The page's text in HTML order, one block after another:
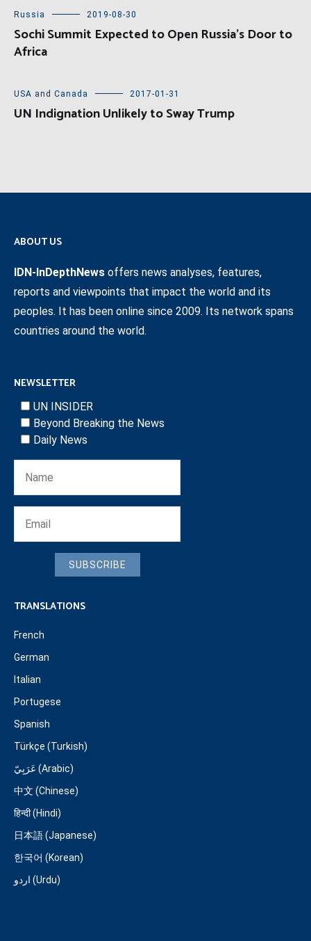
Russia 2019-08-30
Sochi Summit Expected to Open Russia’s Door to
Africa
USA and Canada 2017-01-31
UN Indignation Unlikely to Sway Trump
ABOUT US
IDN-InDepthNews offers news analyses, features,
reports and viewpoints that impact the world and its
peoples. It has been online since 2009. Its network spans
countries around the world.
NEWSLETTER
UN INSIDER
Beyond Breaking the News
Daily News
SUBSCRIBE
TRANSLATIONS
French
German
Italian
Portugese
Spanish
Türkçe (Turkish)
عَرَبِيّ (Arabic)
中文 (Chinese)
हिन्दी (Hindi)
日本語 (Japanese)
한국어 (Korean)
اردو (Urdu)